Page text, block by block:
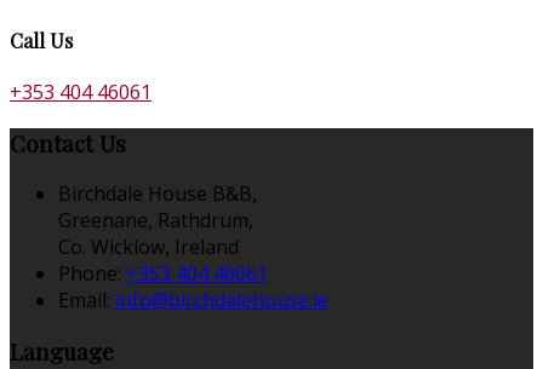
Call Us
+353 404 46061
Contact Us
Birchdale House B&B,
Greenane, Rathdrum,
Co. Wicklow, Ireland
Phone: +353 404 46061
Email: info@birchdalehouse.ie
Language